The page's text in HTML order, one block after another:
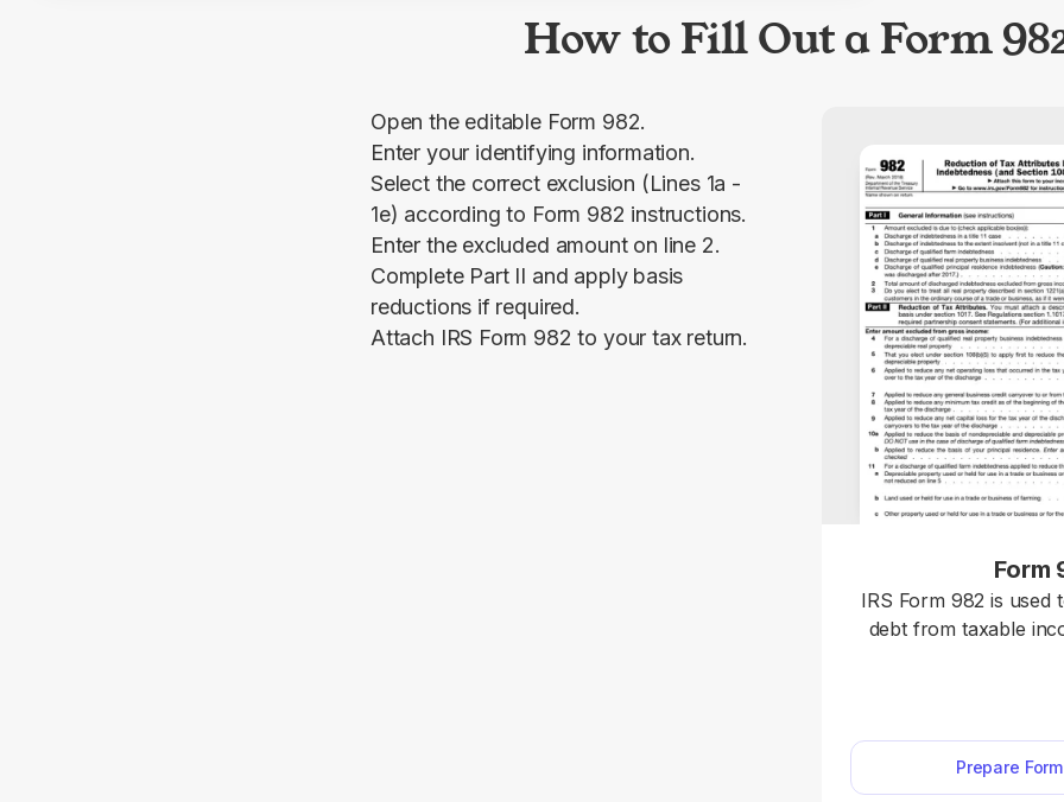
How to Fill Out a Form
Open the editable Form 982.
Enter your identifying information.
Select the correct exclusion (Lines 1a -
1e) according to Form 982 instructions.
Enter the excluded amount on line 2.
Complete Part II and apply basis
reductions if required.
Attach IRS Form 982 to your tax return.
Form
IRS Form 982 is used
debt from taxable
required details and
Prepare